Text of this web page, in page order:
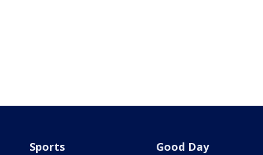
Sports Good Day